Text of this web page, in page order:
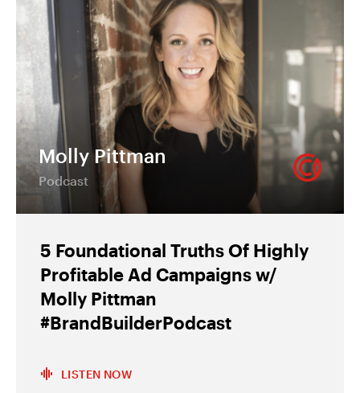
Molly Pittman
Podcast
5 Foundational Truths Of Highly
Profitable Ad Campaigns w/
Molly Pittman
#BrandBuilderPodcast
LISTEN NOW